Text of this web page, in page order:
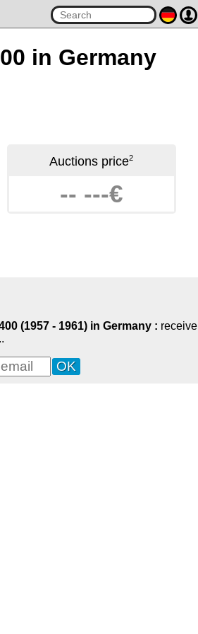
in Germany
Auctions price2
-- ---€
(1957 - 1961) in Germany : receive